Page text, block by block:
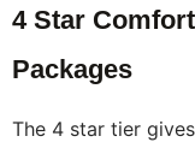
4 Star
Packages
The 4 star tier